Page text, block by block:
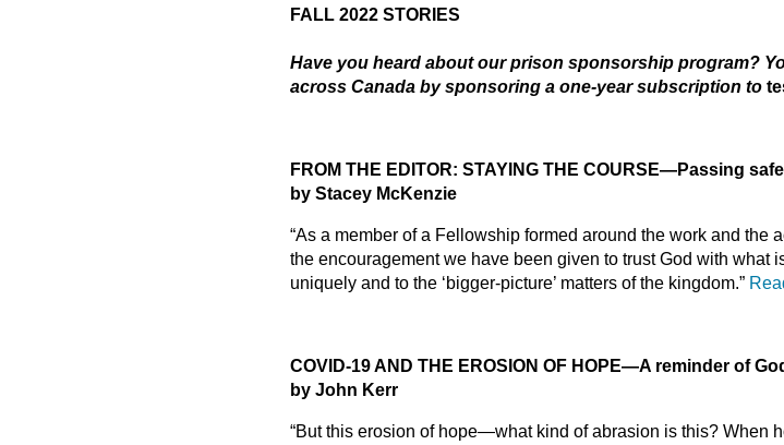
FALL 2022 STORIES
Have you heard about our prison sponsorship program?
across Canada by sponsoring a one-year subscription to
FROM THE EDITOR: STAYING THE COURSE—Passing
by Stacey McKenzie
“As a member of a Fellowship formed around the work and the
the encouragement we have been given to trust God with
uniquely and to the ‘bigger-picture’ matters of the kingdom.”
COVID-19 AND THE EROSION OF HOPE—A reminder of
by John Kerr
“But this erosion of hope—what kind of abrasion is this? When